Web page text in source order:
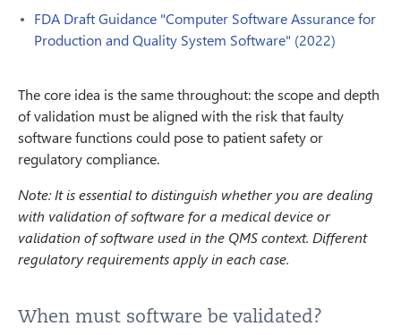
FDA Draft Guidance "Computer Software Assurance for
Production and Quality System Software" (2022)
The core idea is the same throughout: the scope and depth
of validation must be aligned with the risk that faulty
software functions could pose to patient safety or
regulatory compliance.
Note: It is essential to distinguish whether you are dealing
with validation of software for a medical device or
validation of software used in the QMS context. Different
regulatory requirements apply in each case.
When must software be validated?